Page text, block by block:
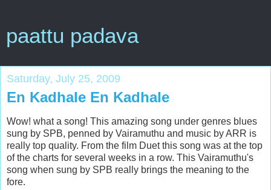
paattu padava
Saturday, July 25, 2009
En Kadhale En Kadhale
Wow! what a song! This amazing song under genres blues
sung by SPB, penned by Vairamuthu and music by ARR is
really top quality. From the film Duet this song was at the top
of the charts for several weeks in a row. This Vairamuthu's
song when sung by SPB really brings the meaning to the
fore.